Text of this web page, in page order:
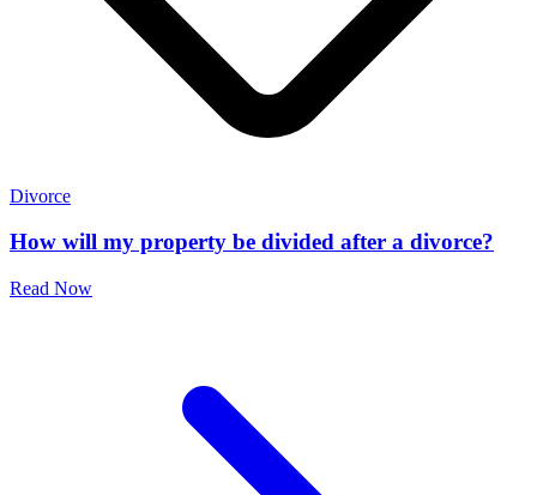
Divorce
How will my property be divided after a divorce?
Read Now